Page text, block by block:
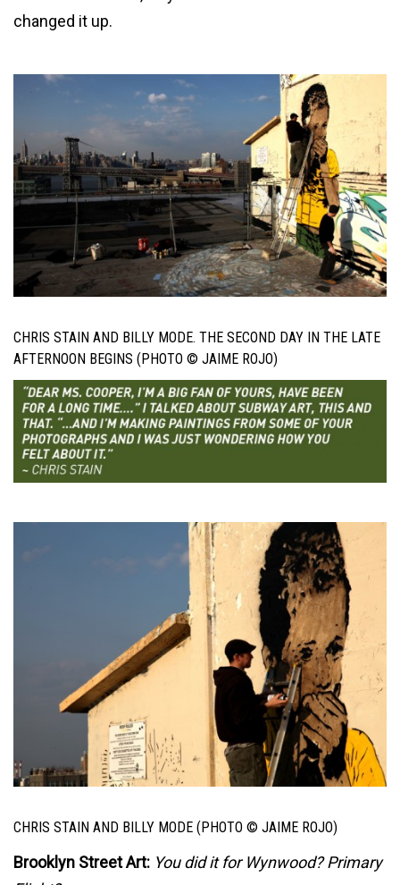
changed it up.
CHRIS STAIN AND BILLY MODE. THE SECOND DAY IN THE LATE
AFTERNOON BEGINS (PHOTO © JAIME ROJO)
CHRIS STAIN AND BILLY MODE (PHOTO © JAIME ROJO)
Brooklyn Street Art: You did it for Wynwood? Primary